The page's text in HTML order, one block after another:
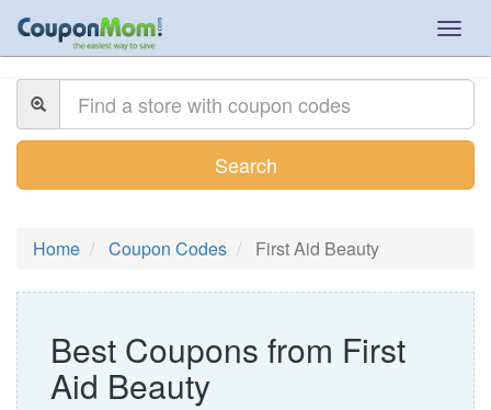
Search
Home Coupon Codes First Aid Beauty
Best Coupons from First
Aid Beauty